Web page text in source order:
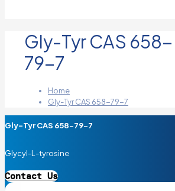
Gly-Tyr CAS 658-
79-7
Home
Gly-Tyr CAS 658-79-7
Gly-Tyr CAS 658-79-7
Glycyl-L-tyrosine
Contact Us